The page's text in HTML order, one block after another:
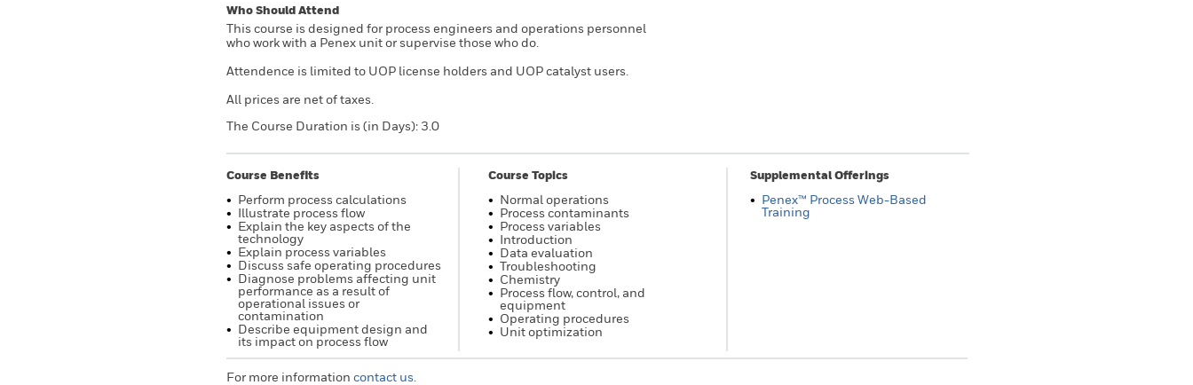
Who Should Attend
This course is designed for process engineers and operations personnel
who work with a Penex unit or supervise those who do.
Attendence is limited to UOP license holders and UOP catalyst users.
All prices are net of taxes.
The Course Duration is (in Days): 3.0
Course Benefits
Perform process calculations
Illustrate process flow
Explain the key aspects of the
technology
Explain process variables
Discuss safe operating procedures
Diagnose problems affecting unit
performance as a result of
operational issues or
contamination
Describe equipment design and
its impact on process flow
Course Topics
Normal operations
Process contaminants
Process variables
Introduction
Data evaluation
Troubleshooting
Chemistry
Process flow, control, and
equipment
Operating procedures
Unit optimization
Supplemental Offerings
Penex™ Process Web-Based
Training
For more information contact us